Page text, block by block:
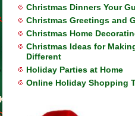
Christmas Dinners Your
Christmas Greetings and
Christmas Home
Christmas Ideas for
Different
Holiday Parties at Home
Online Holiday Shopping